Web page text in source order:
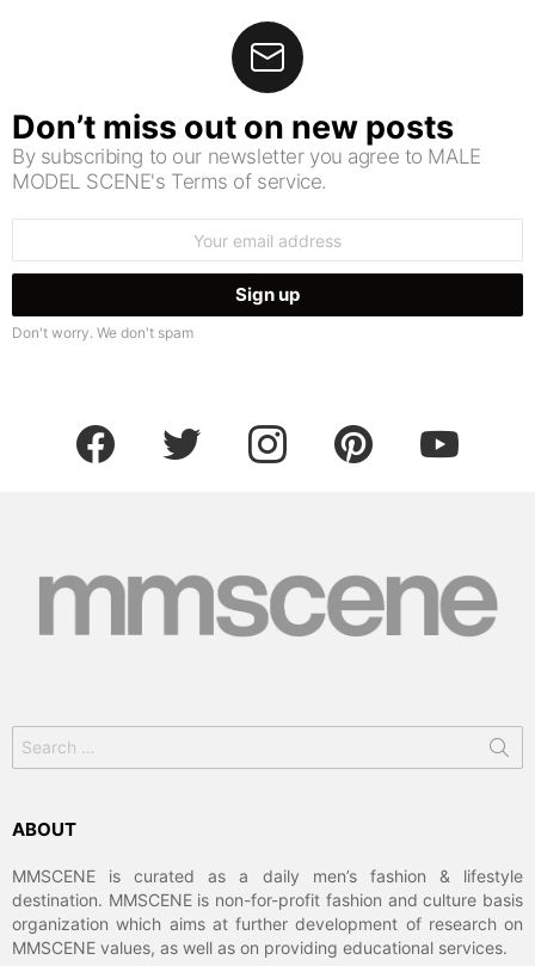
Don’t miss out on new posts
By subscribing to our newsletter you agree to MALE
MODEL SCENE's Terms of service.
Don't worry. We don't spam
facebook twitter instagram pinterest youtube
Search
for:
ABOUT
MMSCENE is curated as a daily men’s fashion & lifestyle
destination. MMSCENE is non-for-profit fashion and culture basis
organization which aims at further development of research on
MMSCENE values, as well as on providing educational services.